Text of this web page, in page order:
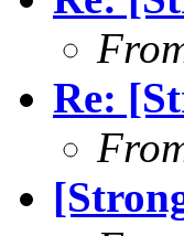
Re: